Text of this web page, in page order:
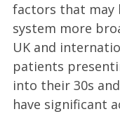
factors that may
system more
UK and
patients
into their 30s
have significant